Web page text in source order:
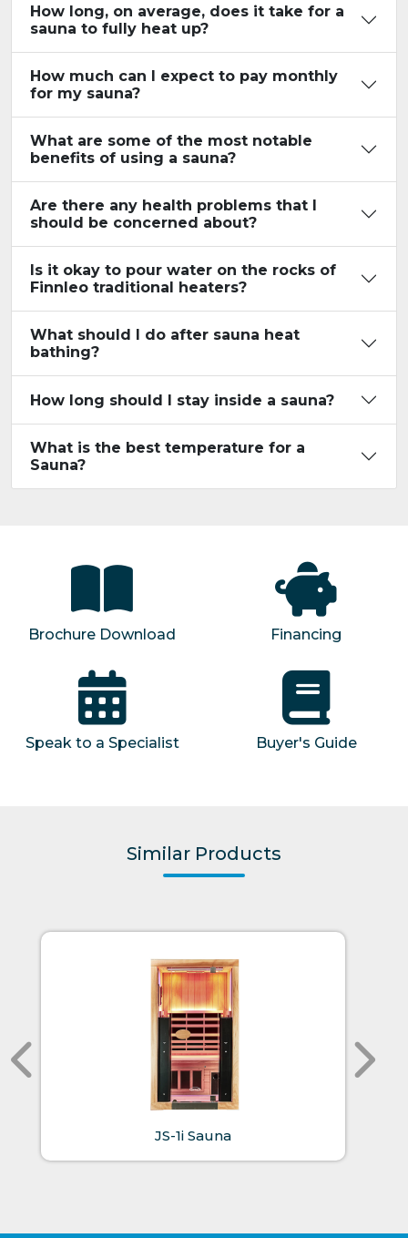
How long, on average, does it take for a
sauna to fully heat up?
How much can I expect to pay monthly
for my sauna?
What are some of the most notable
benefits of using a sauna?
Are there any health problems that I
should be concerned about?
Is it okay to pour water on the rocks of
Finnleo traditional heaters?
What should I do after sauna heat
bathing?
How long should I stay inside a sauna?
What is the best temperature for a
Sauna?
Brochure Download Financing
Speak to a Specialist Buyer's Guide
Similar Products
JS-1i Sauna